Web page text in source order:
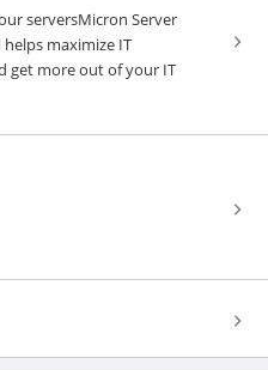
serversMicron Server
maximize IT
get more out of your IT